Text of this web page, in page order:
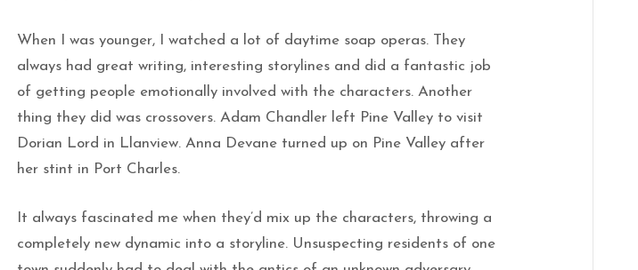
When I was younger, I watched a lot of daytime soap operas. They
always had great writing, interesting storylines and did a fantastic job
of getting people emotionally involved with the characters. Another
thing they did was crossovers. Adam Chandler left Pine Valley to visit
Dorian Lord in Llanview. Anna Devane turned up on Pine Valley after
her stint in Port Charles.
It always fascinated me when they’d mix up the characters, throwing a
completely new dynamic into a storyline. Unsuspecting residents of one